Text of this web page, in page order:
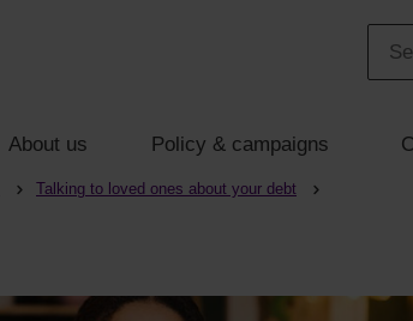
About us Policy & campaigns
Talking to loved ones about your debt